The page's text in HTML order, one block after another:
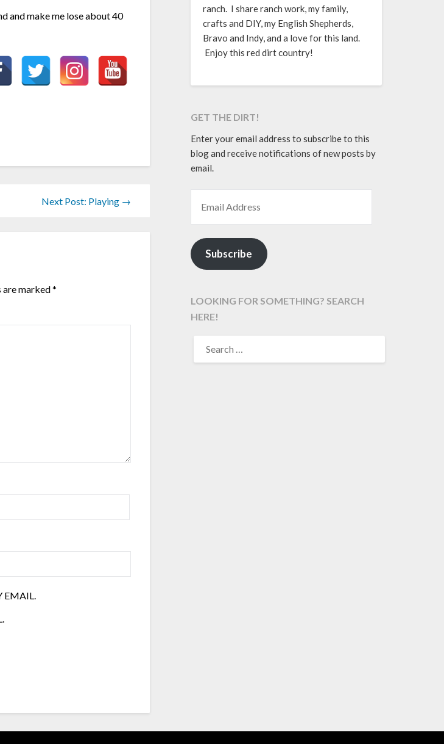
and make me lose about 40
Next Post: Playing →
are marked*
ranch. I share ranch work, my family,
crafts and DIY, my English Shepherds,
Bravo and Indy, and a love for this land.
Enjoy this red dirt country!
GET THE DIRT!
Enter your email address to subscribe to this
blog and receive notifications of new posts by
email.
Subscribe
LOOKING FOR SOMETHING? SEARCH
HERE!
FOR: